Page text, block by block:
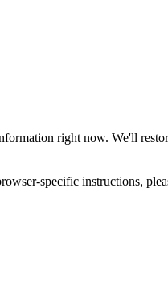
right now. We'll
specific instructions,